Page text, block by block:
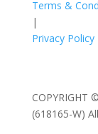
Terms &
|
Privacy Policy
COPYRIGHT
(618165-W)